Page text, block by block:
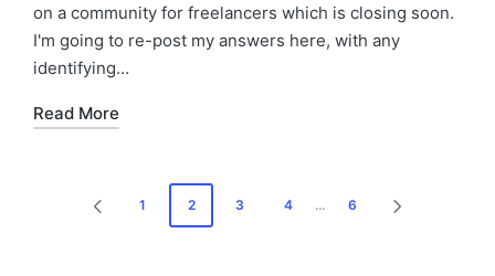
on a community for freelancers which is closing soon.
I'm going to re-post my answers here, with any
identifying…
Read More
PostsPREVIOUS
1 2 3 4 … 6